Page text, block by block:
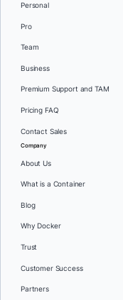
Personal
Pro
Team
Business
Premium Support and TAM
Pricing FAQ
Contact Sales
Company
About Us
What is a Container
Blog
Why Docker
Trust
Customer Success
Partners